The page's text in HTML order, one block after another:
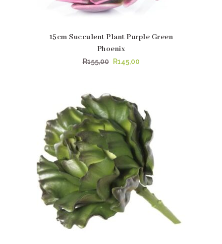
15cm Succulent Plant Purple Green
Phoenix
R155,00 Original
R155,00.
R145,00Current